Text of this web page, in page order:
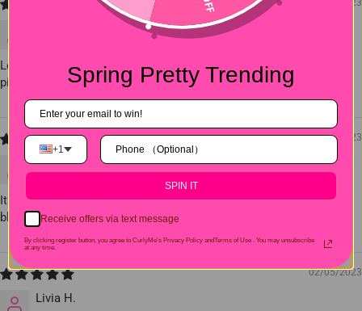
04/12/2023
Love the hair it's very soft and nice texture look exactly like the
picture also the lace was good.
03/12/2023
Millie J.
It was very soft,no smell,little to no shedding,small knots,easy to
bleach and very easy to style.I definitely recommend this hair.
02/05/2023
Livia H.
Spring Pretty Trending
+1
SPIN IT
Receive offers via text message
By clicking register button, you agree to CurlyMe's Privacy Policy andTerms of Use .
You may unsubscribe
at any time.